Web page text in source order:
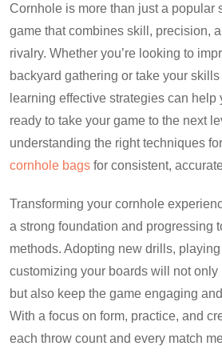
Cornhole is more than just a popular
game that combines skill, precision,
rivalry. Whether you’re looking to
backyard gathering or take your
learning effective strategies can help
ready to take your game to the next
understanding the right techniques for
cornhole bags for consistent,
Transforming your cornhole
a strong foundation and progressing
methods. Adopting new drills,
customizing your boards will not only
but also keep the game engaging
With a focus on form, practice, and
each throw count and every match